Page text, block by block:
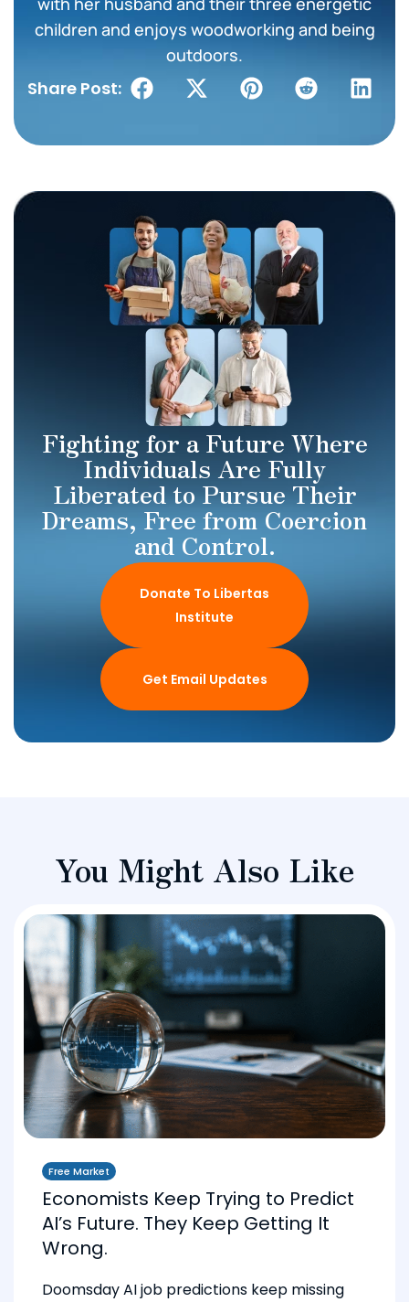
children and enjoys woodworking and being
outdoors.
Share Post:
Fighting for a Future Where
Individuals Are Fully
Liberated to Pursue Their
Dreams, Free from Coercion
and Control.
Donate To Libertas
Institute
Get Email Updates
You Might Also Like
Free Market
Economists Keep Trying to Predict
AI’s Future. They Keep Getting It
Wrong.
Doomsday AI job predictions keep missing